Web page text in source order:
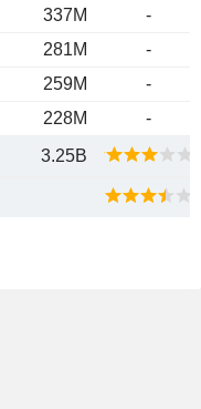
337M
-
281M
-
259M
-
228M
-
3.25B